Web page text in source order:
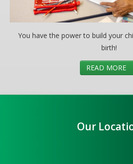
You have the power to build your
birth!
READ MORE
Our